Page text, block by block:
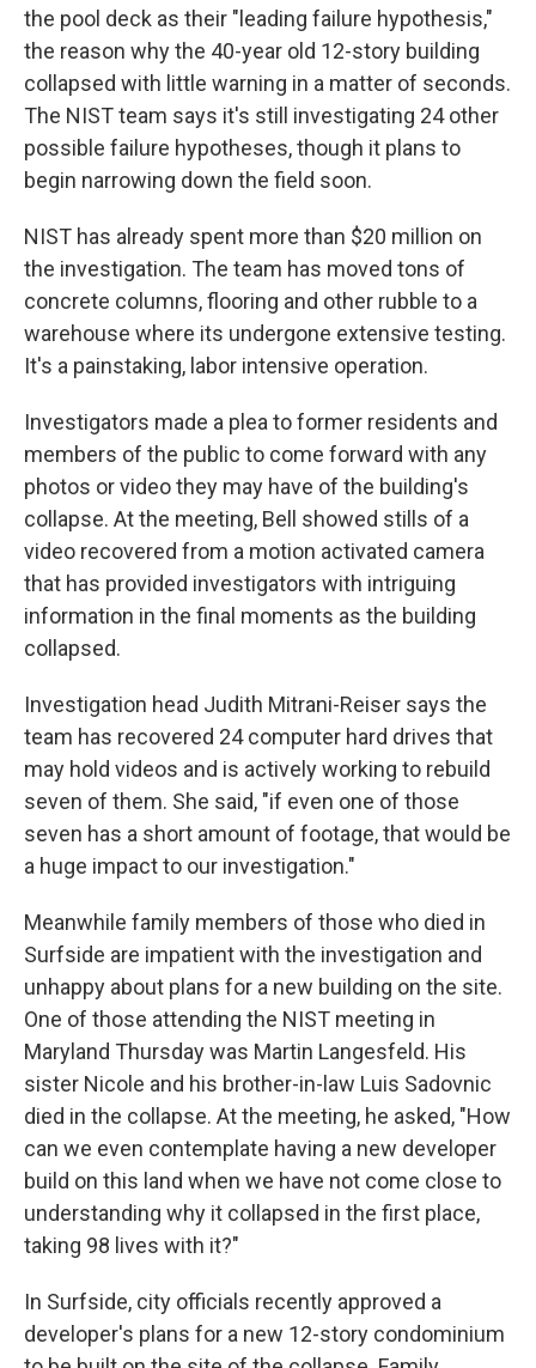
the pool deck as their "leading failure hypothesis,"
the reason why the 40-year old 12-story building
collapsed with little warning in a matter of seconds.
The NIST team says it's still investigating 24 other
possible failure hypotheses, though it plans to
begin narrowing down the field soon.
NIST has already spent more than $20 million on
the investigation. The team has moved tons of
concrete columns, flooring and other rubble to a
warehouse where its undergone extensive testing.
It's a painstaking, labor intensive operation.
Investigators made a plea to former residents and
members of the public to come forward with any
photos or video they may have of the building's
collapse. At the meeting, Bell showed stills of a
video recovered from a motion activated camera
that has provided investigators with intriguing
information in the final moments as the building
collapsed.
Investigation head Judith Mitrani-Reiser says the
team has recovered 24 computer hard drives that
may hold videos and is actively working to rebuild
seven of them. She said, "if even one of those
seven has a short amount of footage, that would be
a huge impact to our investigation."
Meanwhile family members of those who died in
Surfside are impatient with the investigation and
unhappy about plans for a new building on the site.
One of those attending the NIST meeting in
Maryland Thursday was Martin Langesfeld. His
sister Nicole and his brother-in-law Luis Sadovnic
died in the collapse. At the meeting, he asked, "How
can we even contemplate having a new developer
build on this land when we have not come close to
understanding why it collapsed in the first place,
taking 98 lives with it?"
In Surfside, city officials recently approved a
developer's plans for a new 12-story condominium